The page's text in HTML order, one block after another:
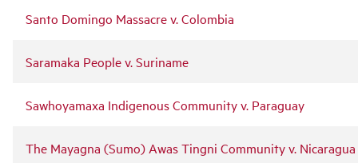
Santo Domingo Massacre v. Colombia
Saramaka People v. Suriname
Sawhoyamaxa Indigenous Community v. Paraguay
The Mayagna (Sumo) Awas Tingni Community v. Nicaragua